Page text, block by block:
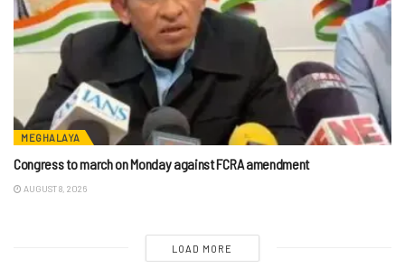
MEGHALAYA
Congress to march on Monday against FCRA amendment
AUGUST 8, 2026
LOAD MORE